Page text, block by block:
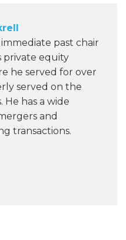
past chair
private equity
he served for over
served on the
He has a wide
and
transactions.